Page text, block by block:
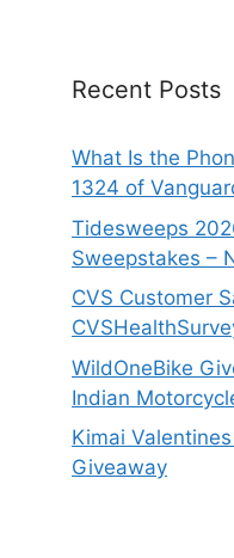
Recent Posts
What Is the
1324 of
Tidesweeps
Sweepstakes –
CVS Customer
WildOneBike
Indian
Kimai
Giveaway